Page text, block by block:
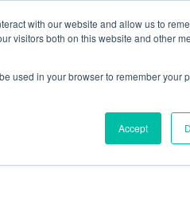
with our website and allow us to
visitors both on this website and other
used in your browser to remember your
Accept